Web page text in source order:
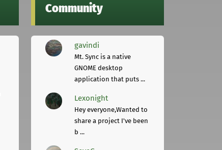
Community
gavindi
Mt. Sync is a native
GNOME desktop
application that puts ...
Lexonight
Hey everyone,Wanted to
share a project I've been
b ...